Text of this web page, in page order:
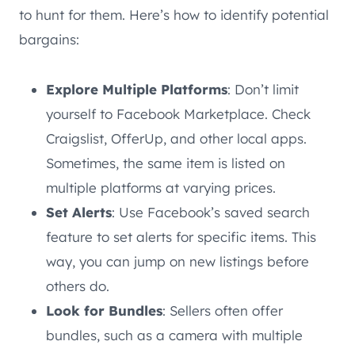
to hunt for them. Here’s how to identify potential
bargains:
Explore Multiple Platforms: Don’t limit
yourself to Facebook Marketplace. Check
Craigslist, OfferUp, and other local apps.
Sometimes, the same item is listed on
multiple platforms at varying prices.
Set Alerts: Use Facebook’s saved search
feature to set alerts for specific items. This
way, you can jump on new listings before
others do.
Look for Bundles: Sellers often offer
bundles, such as a camera with multiple